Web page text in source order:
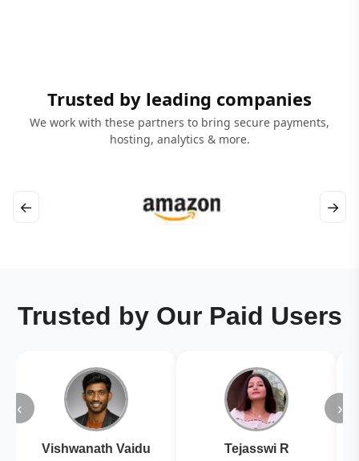
Trusted by leading companies
We work with these partners to bring secure payments,
hosting, analytics & more.
← →
Trusted by Our Paid Users
‹
Vishwanath Vaidu Tejasswi R
›